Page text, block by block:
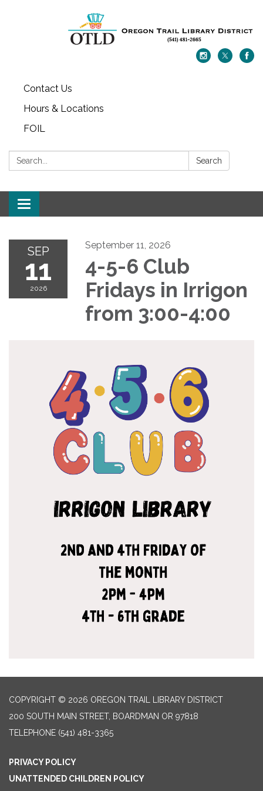
Contact Us
Hours & Locations
FOIL
Search: Search
Toggle navigation
SEP
11
2026
September 11, 2026
4-5-6 Club
Fridays in Irrigon
from 3:00-4:00
COPYRIGHT © 2026 OREGON TRAIL LIBRARY DISTRICT
200 SOUTH MAIN STREET, BOARDMAN OR 97818
TELEPHONE (541) 481-3365
PRIVACY POLICY
UNATTENDED CHILDREN POLICY